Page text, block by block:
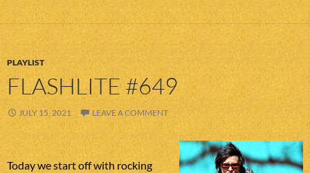
PLAYLIST
FLASHLITE #649
JULY 15, 2021 LEAVE A COMMENT
Today we start off with rocking